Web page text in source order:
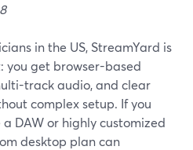
in the US, StreamYard is
you get browser-based
track audio, and clear
complex setup. If you
DAW or highly customized
desktop plan can